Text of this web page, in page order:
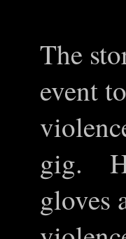
The
event
gig.
gloves